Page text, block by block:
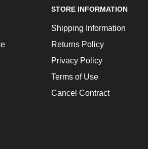
STORE INFORMATION
Shipping Information
Returns Policy
Privacy Policy
Terms of Use
Cancel Contract